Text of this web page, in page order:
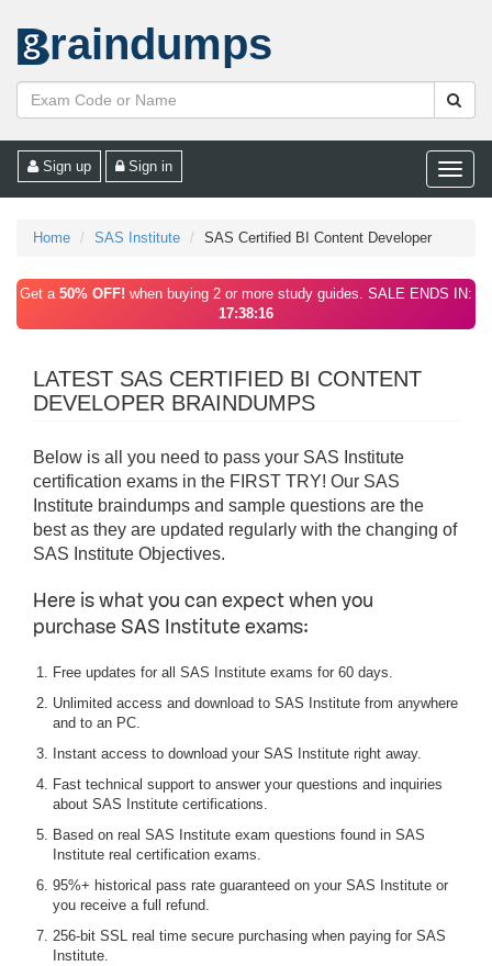
raindumps
Toggle
Sign up Sign in
Home SAS Institute SAS Certified BI Content Developer
Get a 50% OFF! when buying 2 or more study guides. SALE ENDS IN:
17:38:16
LATEST SAS CERTIFIED BI CONTENT
DEVELOPER BRAINDUMPS
Below is all you need to pass your SAS Institute
certification exams in the FIRST TRY! Our SAS
Institute braindumps and sample questions are the
best as they are updated regularly with the changing of
SAS Institute Objectives.
Here is what you can expect when you
purchase SAS Institute exams:
Free updates for all SAS Institute exams for 60 days.
Unlimited access and download to SAS Institute from anywhere
and to an PC.
Instant access to download your SAS Institute right away.
Fast technical support to answer your questions and inquiries
about SAS Institute certifications.
Based on real SAS Institute exam questions found in SAS
Institute real certification exams.
95%+ historical pass rate guaranteed on your SAS Institute or
you receive a full refund.
256-bit SSL real time secure purchasing when paying for SAS
Institute.